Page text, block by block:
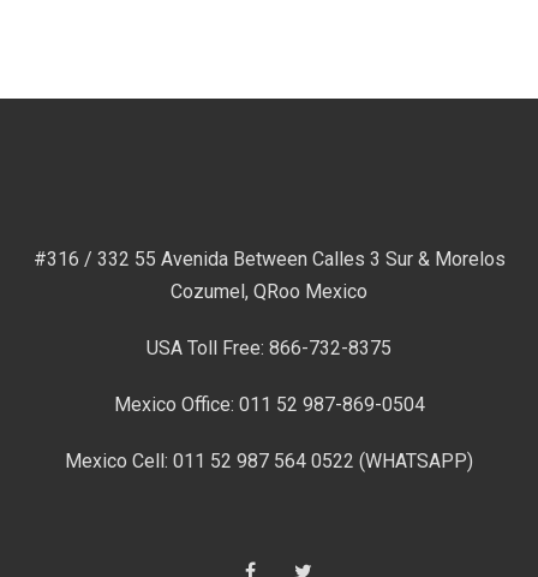
#316 / 332 55 Avenida Between Calles 3 Sur & Morelos
Cozumel, QRoo Mexico
USA Toll Free: 866-732-8375
Mexico Office: 011 52 987-869-0504
Mexico Cell: 011 52 987 564 0522 (WHATSAPP)
Facebook